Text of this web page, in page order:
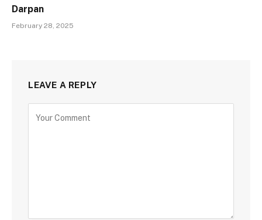
Darpan
February 28, 2025
LEAVE A REPLY